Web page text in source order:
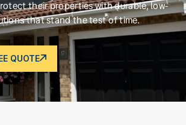
their properties with durable, low-
that stand the test of time.
QUOTE